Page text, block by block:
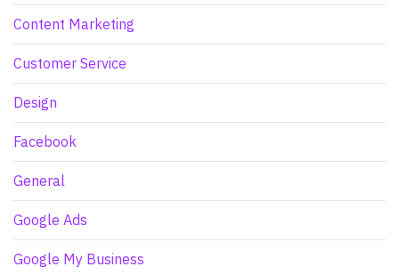
Content Marketing
Customer Service
Design
Facebook
General
Google Ads
Google My Business